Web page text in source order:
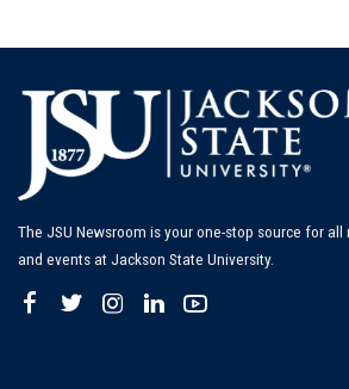
The JSU Newsroom is your one-stop source for all
and events at Jackson State University.